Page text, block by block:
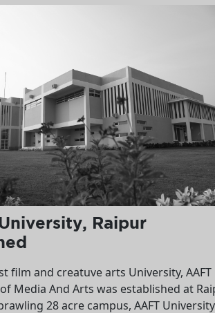
Raipur
film and creatuve arts University, AAFT
Media And Arts was established at
28 acre campus, AAFT University